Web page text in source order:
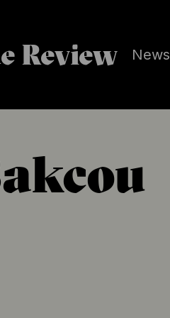
Review News